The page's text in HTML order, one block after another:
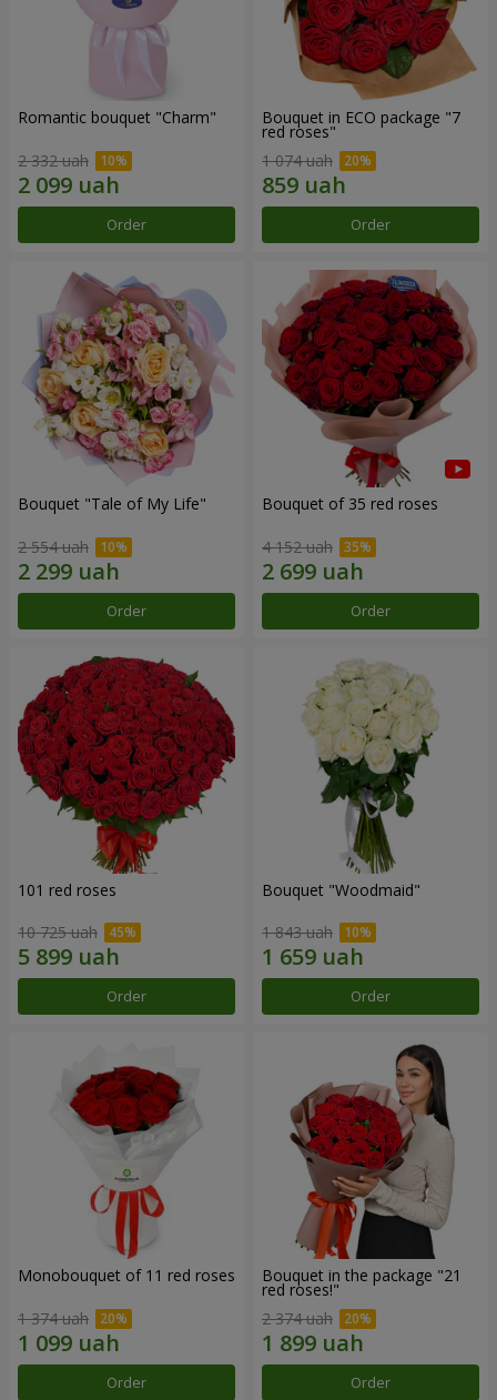
Romantic bouquet "Charm"
2 332 uah
Order
Bouquet in ECO package "7
red roses"
1 074 uah
Order
Bouquet "Tale of My Life"
2 554 uah
Order
Bouquet of 35 red roses
4 152 uah
Order
101 red roses
10 725 uah
Order
Bouquet "Woodmaid"
1 843 uah
Order
Monobouquet of 11 red roses
1 374 uah
Order
Bouquet in the package "21
red roses!"
2 374 uah
Order